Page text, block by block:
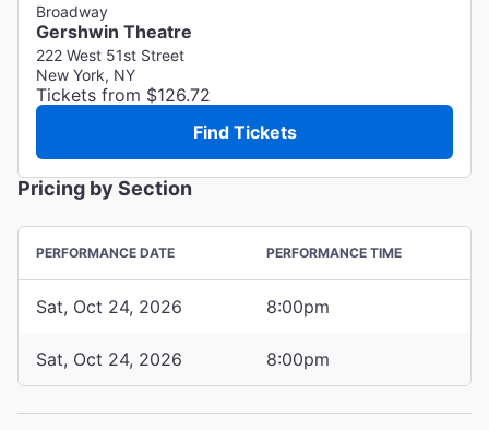
Broadway
Gershwin Theatre
222 West 51st Street
New York, NY
Tickets from $126.72
Find Tickets
Pricing by Section
PERFORMANCE DATE PERFORMANCE TIME
Sat, Oct 24, 2026 8:00pm
Sat, Oct 24, 2026 8:00pm